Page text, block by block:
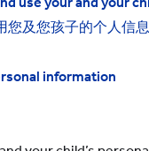
您及您孩子的个人信息
information